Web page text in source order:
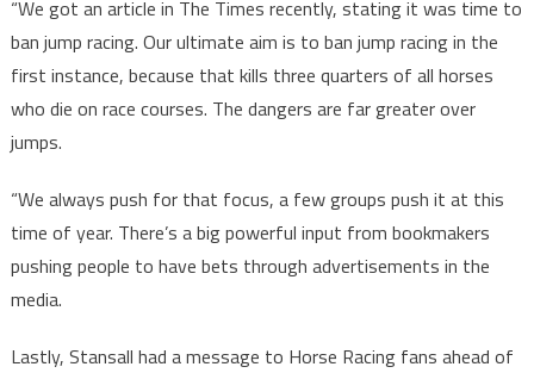
“We got an article in The Times recently, stating it was time to
ban jump racing. Our ultimate aim is to ban jump racing in the
first instance, because that kills three quarters of all horses
who die on race courses. The dangers are far greater over
jumps.
“We always push for that focus, a few groups push it at this
time of year. There’s a big powerful input from bookmakers
pushing people to have bets through advertisements in the
media.
Lastly, Stansall had a message to Horse Racing fans ahead of